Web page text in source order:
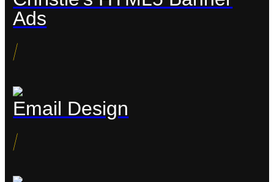
Ads
/
Email Design
/